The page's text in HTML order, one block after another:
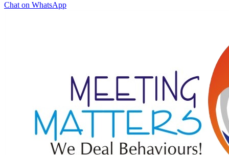
Chat on WhatsApp